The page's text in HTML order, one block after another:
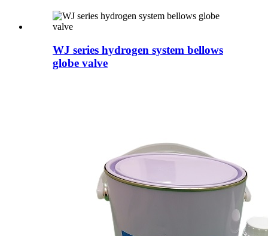
WJ series hydrogen system bellows
globe valve